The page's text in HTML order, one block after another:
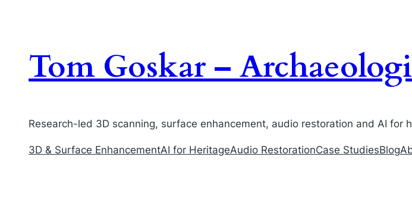
Tom Goskar –
Research-led 3D scanning, surface enhancement, audio restoration and AI for
3D & Surface EnhancementAI for HeritageAudio RestorationCase StudiesBlog